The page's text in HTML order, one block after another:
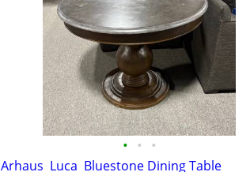
• • •
Arhaus Luca Bluestone Dining Table